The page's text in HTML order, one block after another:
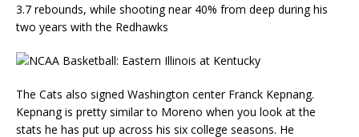
3.7 rebounds, while shooting near 40% from deep during his
two years with the Redhawks
The Cats also signed Washington center Franck Kepnang.
Kepnang is pretty similar to Moreno when you look at the
stats he has put up across his six college seasons. He